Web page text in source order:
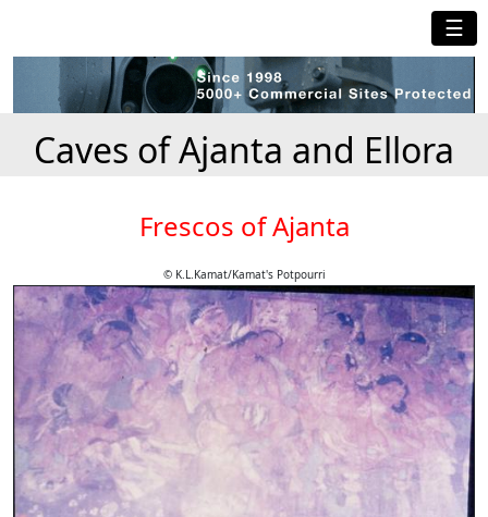
☰
Caves of Ajanta and Ellora
Frescos of Ajanta
© K.L.Kamat/Kamat's Potpourri